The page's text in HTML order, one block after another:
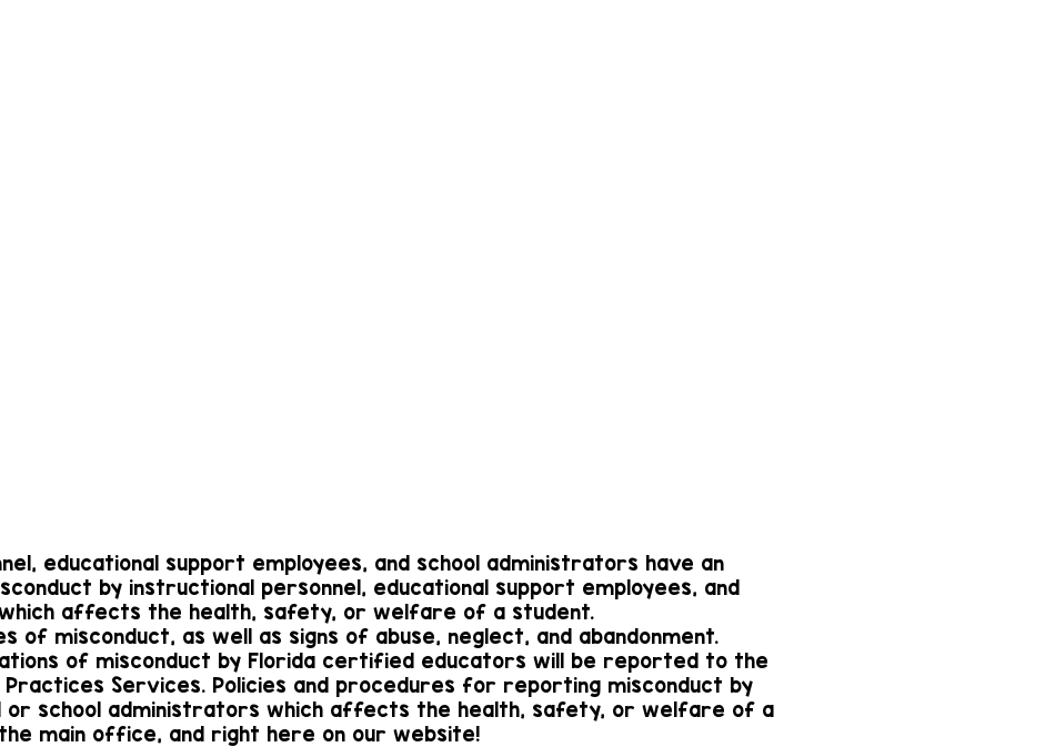
educational support employees, and school administrators have an
by instructional personnel, educational support employees, and
affects the health, safety, or welfare of a student.
of misconduct, as well as signs of abuse, neglect, and abandonment.
of misconduct by Florida certified educators will be reported to the
Services. Policies and procedures for reporting misconduct by
or school administrators which affects the health, safety, or welfare of a
main office, and right here on our website!